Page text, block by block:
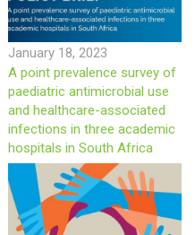
January 18, 2023
A point prevalence survey of
paediatric antimicrobial use
and healthcare-associated
infections in three academic
hospitals in South Africa